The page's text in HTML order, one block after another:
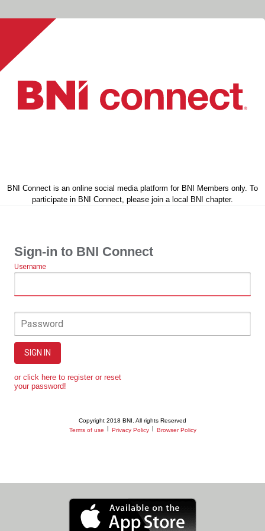
BNI Connect is an online social media platform for BNI Members only. To
participate in BNI Connect, please join a local BNI chapter.
Sign-in to BNI Connect
Username
Password
SIGN IN
or click here to register or reset
your password!
Copyright 2018 BNI. All rights Reserved
Terms of use
Privacy Policy Browser Policy